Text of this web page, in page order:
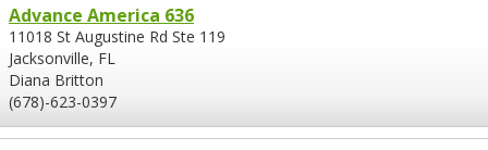
Advance America 636
11018 St Augustine Rd Ste 119
Jacksonville, FL
Diana Britton
(678)-623-0397